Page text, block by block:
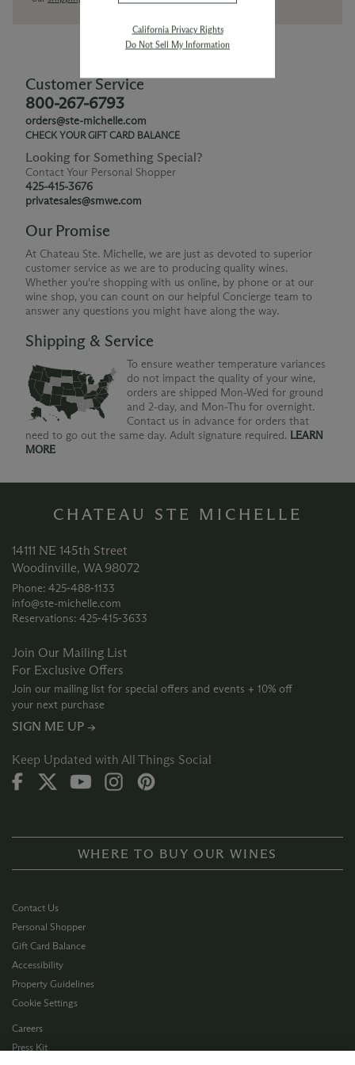
Customer Service
800-267-6793
orders@ste-michelle.com
CHECK YOUR GIFT CARD BALANCE
Looking for Something Special?
Contact Your Personal Shopper
425-415-3676
privatesales@smwe.com
Our Promise
At Chateau Ste. Michelle, we are just as devoted to superior
customer service as we are to producing quality wines.
Whether you're shopping with us online, by phone or at our
wine shop, you can count on our helpful Concierge team to
answer any questions you might have along the way.
Shipping & Service
To ensure weather temperature variances
do not impact the quality of your wine,
orders are shipped Mon-Wed for ground
and 2-day, and Mon-Thu for overnight.
Contact us in advance for orders that
need to go out the same day. Adult signature required. LEARN
MORE
CHATEAU STE MICHELLE
14111 NE 145th Street
Woodinville, WA 98072
Phone: 425‑488‑1133
info@ste-michelle.com
Reservations: 425‑415‑3633
Join Our Mailing List
For Exclusive Offers
Join our mailing list for special offers and events + 10% off
your next purchase
SIGN ME UP →
Keep Updated with All Things Social
WHERE TO BUY OUR WINES
Contact Us
Personal Shopper
Gift Card Balance
Accessibility
Property Guidelines
Cookie Settings
Careers
Press Kit
California Privacy Rights
Do Not Sell My Information